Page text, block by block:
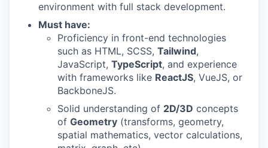
environment with full stack development.
Must have:
Proficiency in front-end technologies
such as HTML, SCSS, Tailwind,
JavaScript, TypeScript, and experience
with frameworks like ReactJS, VueJS, or
BackboneJS.
Solid understanding of 2D/3D concepts
of Geometry (transforms, geometry,
spatial mathematics, vector calculations,